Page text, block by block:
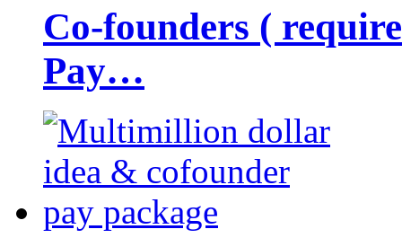
Co-founders (
Pay…